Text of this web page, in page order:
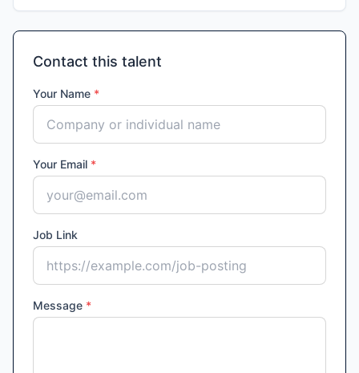
Contact this talent
Your Name *
Your Email *
Job Link
Message *